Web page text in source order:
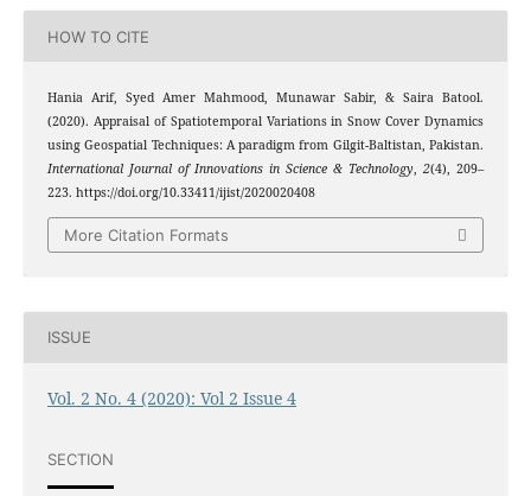
HOW TO CITE
Hania Arif, Syed Amer Mahmood, Munawar Sabir, & Saira Batool.
(2020). Appraisal of Spatiotemporal Variations in Snow Cover Dynamics
using Geospatial Techniques: A paradigm from Gilgit-Baltistan, Pakistan.
International Journal of Innovations in Science & Technology,2(4), 209–
223. https://doi.org/10.33411/ijist/2020020408
More Citation Formats
ISSUE
Vol. 2 No. 4 (2020): Vol 2 Issue 4
SECTION